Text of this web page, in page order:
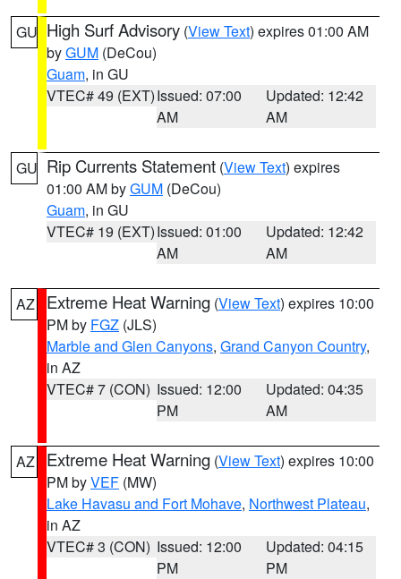
GU High Surf Advisory (View Text) expires 01:00 AM
byGUM (DeCou)
Guam, in GU
VTEC# 49 (EXT)Issued: 07:00
AM
Updated: 12:42
AM
GU Rip Currents Statement (View Text) expires
01:00 AM byGUM (DeCou)
Guam, in GU
VTEC# 19 (EXT)Issued: 01:00
AM
Updated: 12:42
AM
AZ Extreme Heat Warning (View Text) expires 10:00
PM by FGZ (JLS)
Marble and Glen Canyons, Grand Canyon Country,
in AZ
VTEC# 7 (CON) Issued: 12:00
PM
Updated: 04:35
AM
AZ Extreme Heat Warning (View Text) expires 10:00
PM byVEF (MW)
Lake Havasu and Fort Mohave, Northwest Plateau,
in AZ
VTEC# 3 (CON) Issued: 12:00
PM
Updated: 04:15
PM